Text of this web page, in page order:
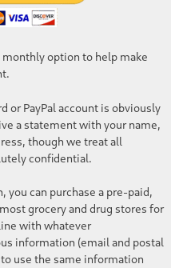
option to help make
or PayPal account is obviously
a statement with your name,
though we treat all
confidential.
you can purchase a pre-paid,
grocery and drug stores for
with whatever
information (email and postal
use the same information